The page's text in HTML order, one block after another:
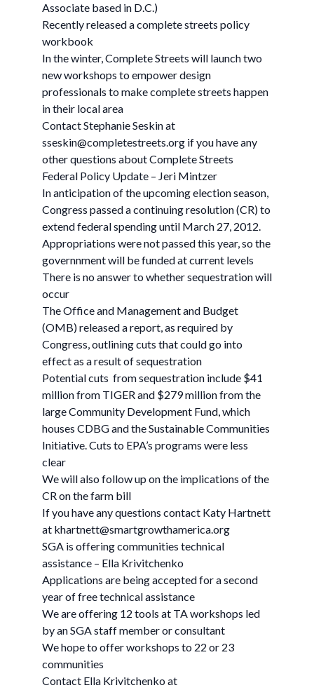
Associate based in D.C.)
Recently released a complete streets policy
workbook
In the winter, Complete Streets will launch two
new workshops to empower design
professionals to make complete streets happen
in their local area
Contact Stephanie Seskin at
sseskin@completestreets.org if you have any
other questions about Complete Streets
Federal Policy Update – Jeri Mintzer
In anticipation of the upcoming election season,
Congress passed a continuing resolution (CR) to
extend federal spending until March 27, 2012.
Appropriations were not passed this year, so the
governnment will be funded at current levels
There is no answer to whether sequestration will
occur
The Office and Management and Budget
(OMB) released a report, as required by
Congress, outlining cuts that could go into
effect as a result of sequestration
Potential cuts from sequestration include $41
million from TIGER and $279 million from the
large Community Development Fund, which
houses CDBG and the Sustainable Communities
Initiative. Cuts to EPA’s programs were less
clear
We will also follow up on the implications of the
CR on the farm bill
If you have any questions contact Katy Hartnett
at khartnett@smartgrowthamerica.org
SGA is offering communities technical
assistance – Ella Krivitchenko
Applications are being accepted for a second
year of free technical assistance
We are offering 12 tools at TA workshops led
by an SGA staff member or consultant
We hope to offer workshops to 22 or 23
communities
Contact Ella Krivitchenko at